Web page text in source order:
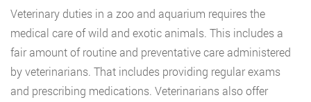
Veterinary duties in a zoo and aquarium requires the
medical care of wild and exotic animals. This includes a
fair amount of routine and preventative care administered
by veterinarians. That includes providing regular exams
and prescribing medications. Veterinarians also offer